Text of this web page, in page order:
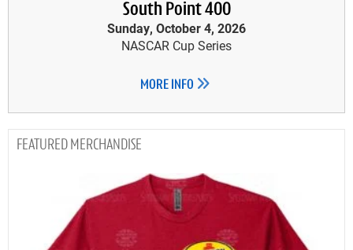
South Point 400
Sunday, October 4, 2026
NASCAR Cup Series
MORE INFO
MERCHANDISE